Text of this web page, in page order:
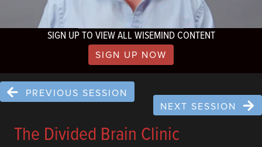
SIGN UP TO VIEW ALL WISEMIND CONTENT
SIGN UP NOW
PREVIOUS SESSION
NEXT SESSION
The Divided Brain Clinic